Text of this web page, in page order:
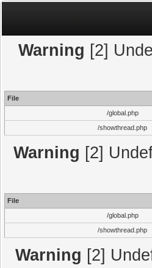
Warning [2]
File
/global.php
/showthread.php
Warning [2]
File
/global.php
/showthread.php
Warning [2]